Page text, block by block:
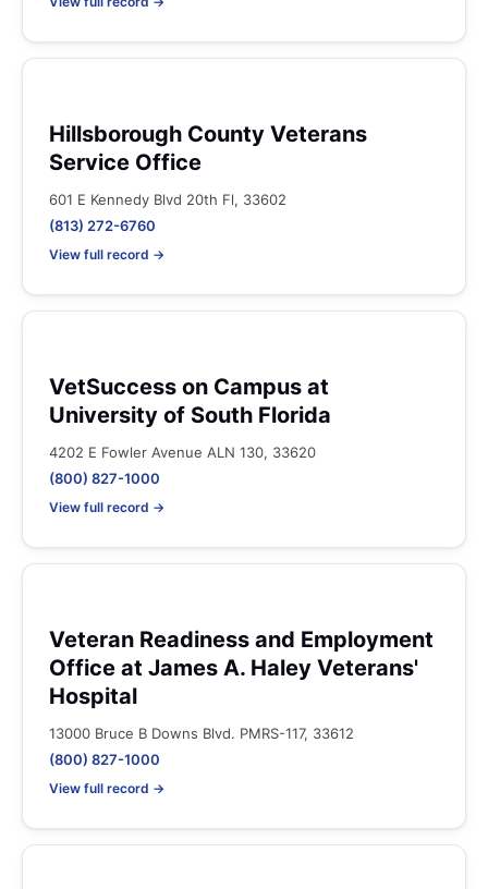
Hillsborough County Veterans
Service Office
601 E Kennedy Blvd 20th Fl, 33602
(813) 272-6760
View full record →
VetSuccess on Campus at
University of South Florida
4202 E Fowler Avenue ALN 130, 33620
(800) 827-1000
View full record →
Veteran Readiness and Employment
Office at James A. Haley Veterans'
Hospital
13000 Bruce B Downs Blvd. PMRS-117, 33612
(800) 827-1000
View full record →